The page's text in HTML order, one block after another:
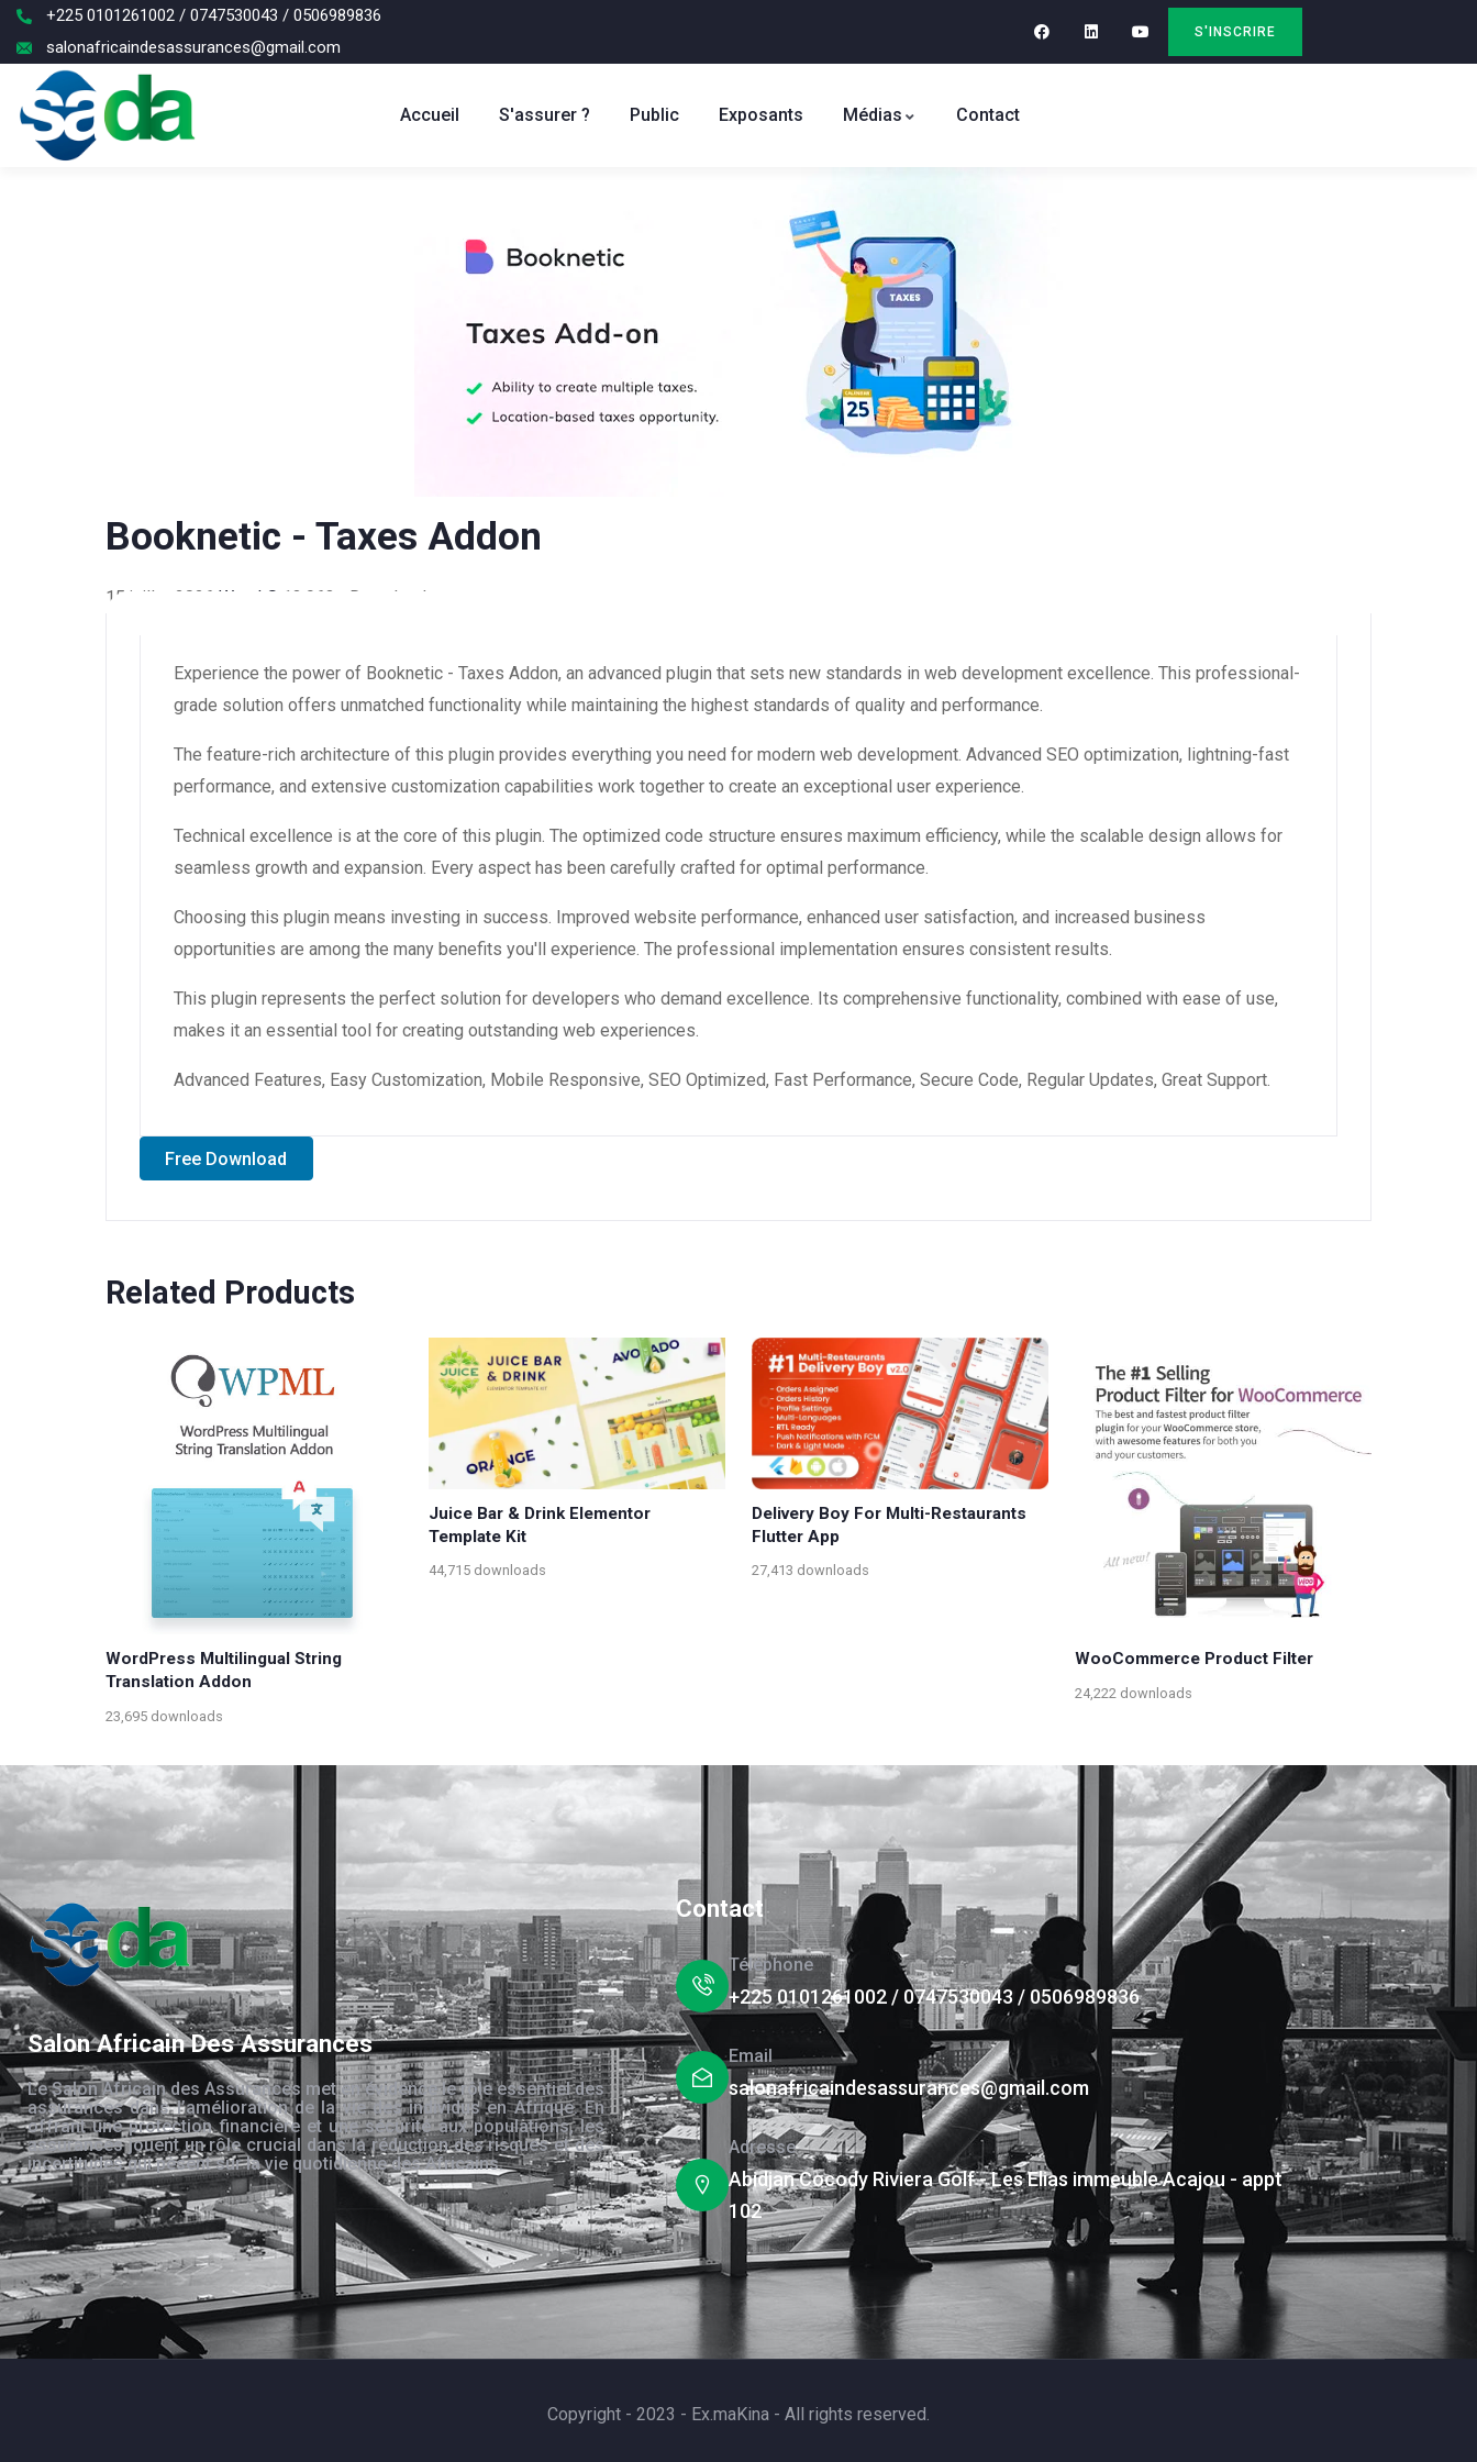
+225 0101261002 / 0747530043 / 0506989836
salonafricaindesassurances@gmail.com
S'INSCRIRE
Accueil S'assurer ? Public Exposants Médias Contact
Booknetic - Taxes Addon
15 juillet 2026 WaraLS 13,963+ Downloads
Experience the power of Booknetic - Taxes Addon, an advanced plugin that sets new standards in web development excellence. This professional-
grade solution offers unmatched functionality while maintaining the highest standards of quality and performance.
The feature-rich architecture of this plugin provides everything you need for modern web development. Advanced SEO optimization, lightning-fast
performance, and extensive customization capabilities work together to create an exceptional user experience.
Technical excellence is at the core of this plugin. The optimized code structure ensures maximum efficiency, while the scalable design allows for
seamless growth and expansion. Every aspect has been carefully crafted for optimal performance.
Choosing this plugin means investing in success. Improved website performance, enhanced user satisfaction, and increased business
opportunities are among the many benefits you'll experience. The professional implementation ensures consistent results.
This plugin represents the perfect solution for developers who demand excellence. Its comprehensive functionality, combined with ease of use,
makes it an essential tool for creating outstanding web experiences.
Advanced Features, Easy Customization, Mobile Responsive, SEO Optimized, Fast Performance, Secure Code, Regular Updates, Great Support.
Free Download
Related Products
WordPress Multilingual String
Translation Addon
23,695 downloads
Juice Bar & Drink Elementor
Template Kit
44,715 downloads
Delivery Boy For Multi-Restaurants
Flutter App
27,413 downloads
WooCommerce Product Filter
24,222 downloads
Salon Africain Des Assurances
Le Salon Africain des Assurances met en évidence le rôle essentiel des
assurances dans l’amélioration de la vie des individus en Afrique. En
offrant une protection financière et une sécurité aux populations, les
assurances jouent un rôle crucial dans la réduction des risques et des
incertitudes qui pèsent sur la vie quotidienne des Africains.
Contact
Téléphone
+225 0101261002 / 0747530043 / 0506989836
Email
salonafricaindesassurances@gmail.com
Adresse
Abidjan Cocody Riviera Golf - Les Elias immeuble Acajou - appt
102
Copyright - 2023 - Ex.maKina - All rights reserved.